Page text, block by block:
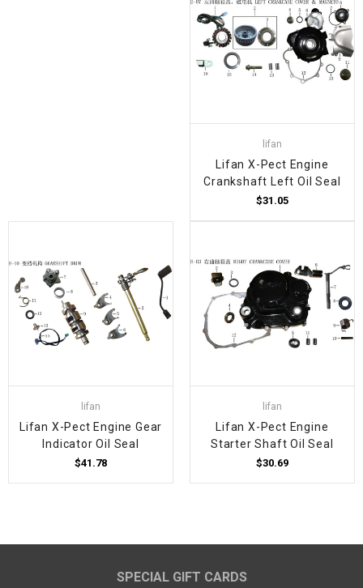
lifan
Lifan X-Pect Engine
Crankshaft Left Oil Seal
$31.05
lifan
Lifan X-Pect Engine Gear
Indicator Oil Seal
$41.78
lifan
Lifan X-Pect Engine
Starter Shaft Oil Seal
$30.69
SPECIAL GIFT CARDS